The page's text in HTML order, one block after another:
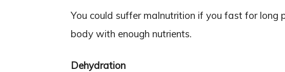
You could suffer malnutrition if you fast for long
body with enough nutrients.
Dehydration